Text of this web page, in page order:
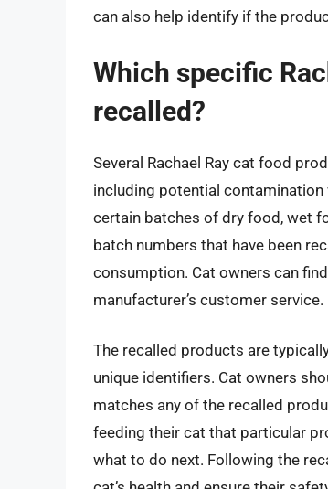
can also help identify if the
Which specific
recalled?
Several Rachael Ray cat food
including potential
certain batches of dry food, wet
batch numbers that have been
consumption. Cat owners can
manufacturer’s customer service.
The recalled products are
unique identifiers. Cat owners
matches any of the recalled
feeding their cat that particular
what to do next. Following the